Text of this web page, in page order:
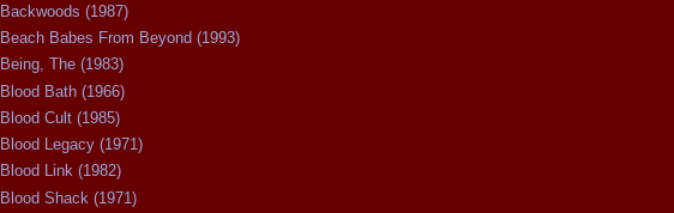
Backwoods (1987)
Beach Babes From Beyond (1993)
Being, The (1983)
Blood Bath (1966)
Blood Cult (1985)
Blood Legacy (1971)
Blood Link (1982)
Blood Shack (1971)